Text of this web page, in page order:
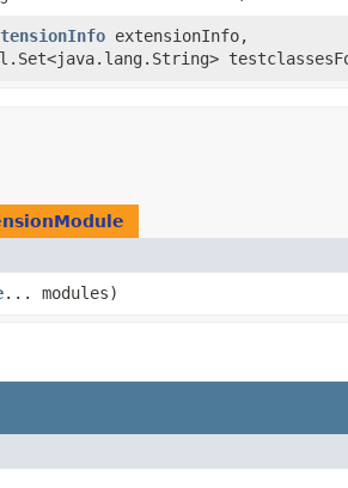
extensionInfo,
... modules)